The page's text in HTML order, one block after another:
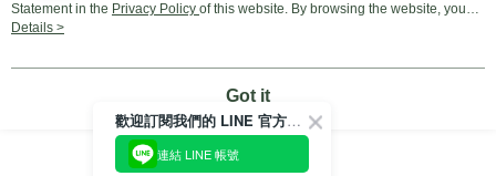
Statement in the Privacy Policy of this website. By browsing the website, you
agree to our use of cookies as described in our Cookie Statement.
Details >
Got it
歡迎訂閱我們的 LINE 官方帳號
連結 LINE 帳號